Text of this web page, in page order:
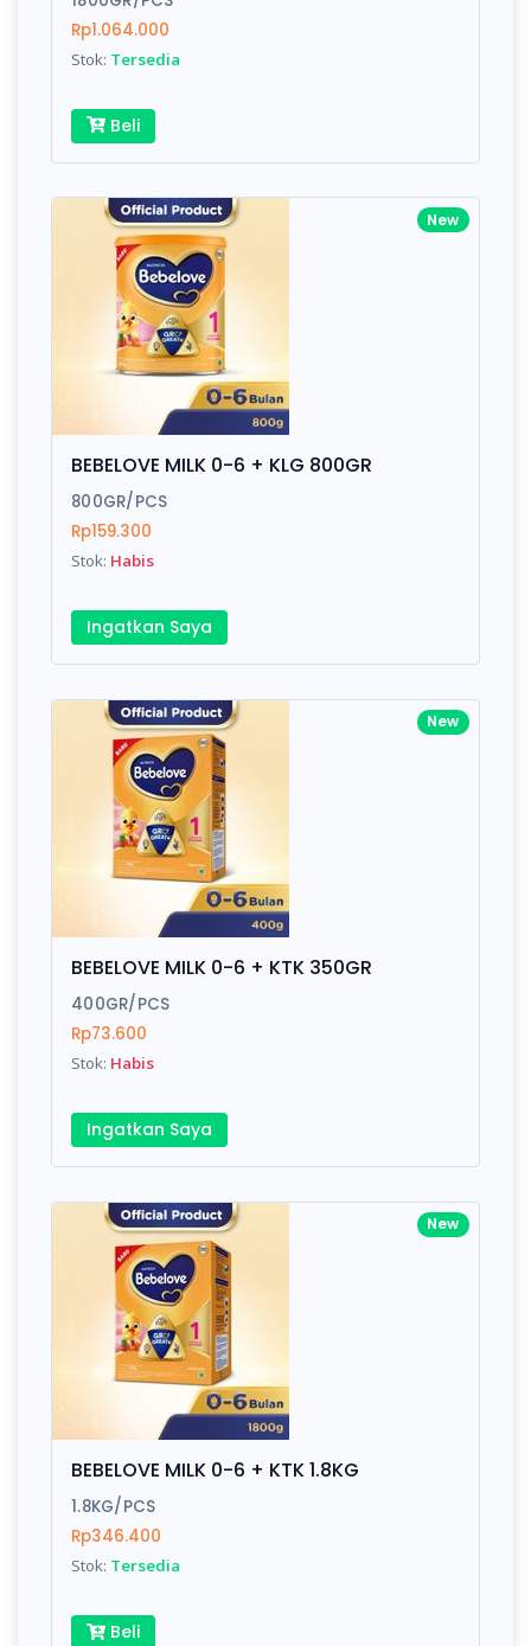
Rating:
Name:
Email:
Rp1.064.000
Stok: Tersedia
Beli
New
BEBELOVE MILK 0-6 + KLG 800GR
800GR/PCS
Rp159.300
Stok: Habis
Ingatkan Saya
New
BEBELOVE MILK 0-6 + KTK 350GR
400GR/PCS
Rp73.600
Stok: Habis
Ingatkan Saya
New
BEBELOVE MILK 0-6 + KTK 1.8KG
1.8KG/PCS
Rp346.400
Stok: Tersedia
Beli